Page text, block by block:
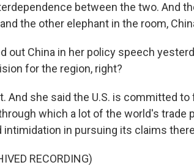
between the two. And
the other elephant in the room,
out China in her policy speech
for the region, right?
And she said the U.S. is committed
which a lot of the world's trade
intimidation in pursuing its claims
RECORDING)